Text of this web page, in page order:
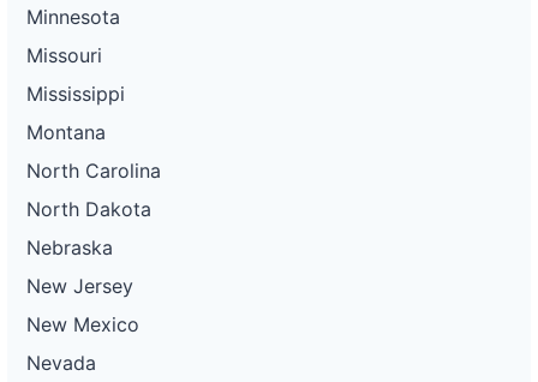
Minnesota
Missouri
Mississippi
Montana
North Carolina
North Dakota
Nebraska
New Jersey
New Mexico
Nevada